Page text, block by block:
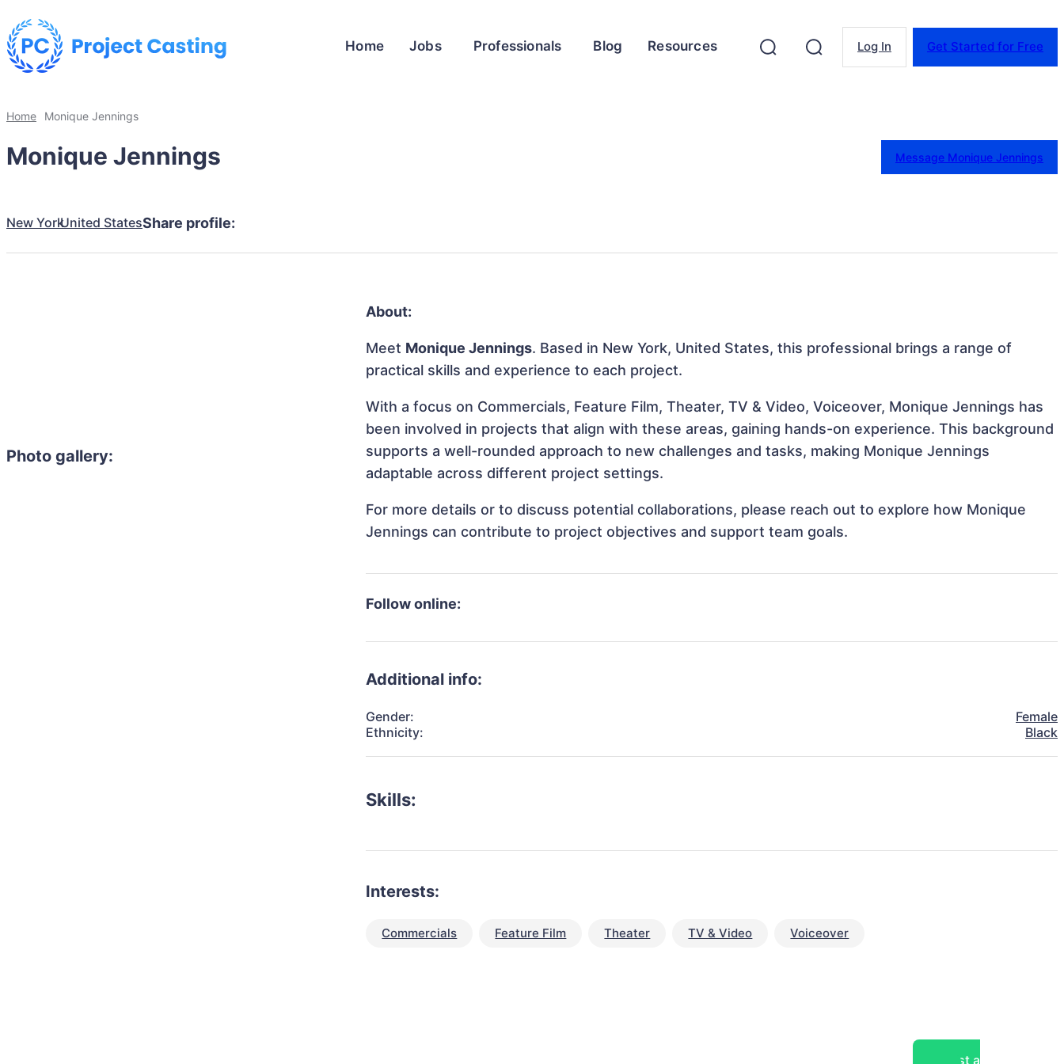
Home Jobs Professionals Blog Resources Log In Get Started for Free
Home Monique Jennings
Monique Jennings Message Monique Jennings
New YorkUnited StatesShare profile:
Photo gallery:
About:
Meet Monique Jennings. Based in New York, United States, this professional brings a range of
practical skills and experience to each project.
With a focus on Commercials, Feature Film, Theater, TV & Video, Voiceover, Monique Jennings has
been involved in projects that align with these areas, gaining hands-on experience. This background
supports a well-rounded approach to new challenges and tasks, making Monique Jennings
adaptable across different project settings.
For more details or to discuss potential collaborations, please reach out to explore how Monique
Jennings can contribute to project objectives and support team goals.
Follow online:
Additional info:
Gender:
Female
Ethnicity:
Black
Skills:
Interests:
Commercials Feature Film Theater TV & Video Voiceover
Post a